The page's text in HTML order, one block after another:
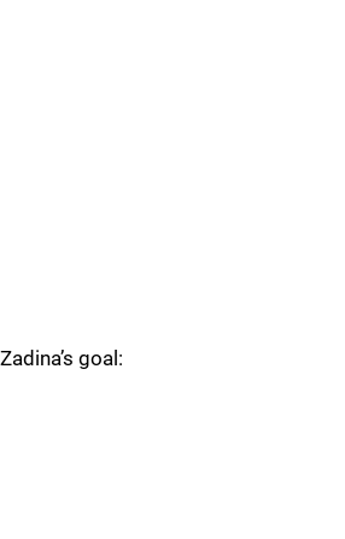
Zadina’s goal: